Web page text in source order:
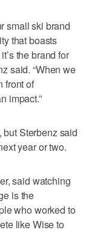
small ski brand
that boasts
the brand for
said. “When we
front of
impact.”
Sterbenz said
year or two.
said watching
is the
who worked to
like Wise to